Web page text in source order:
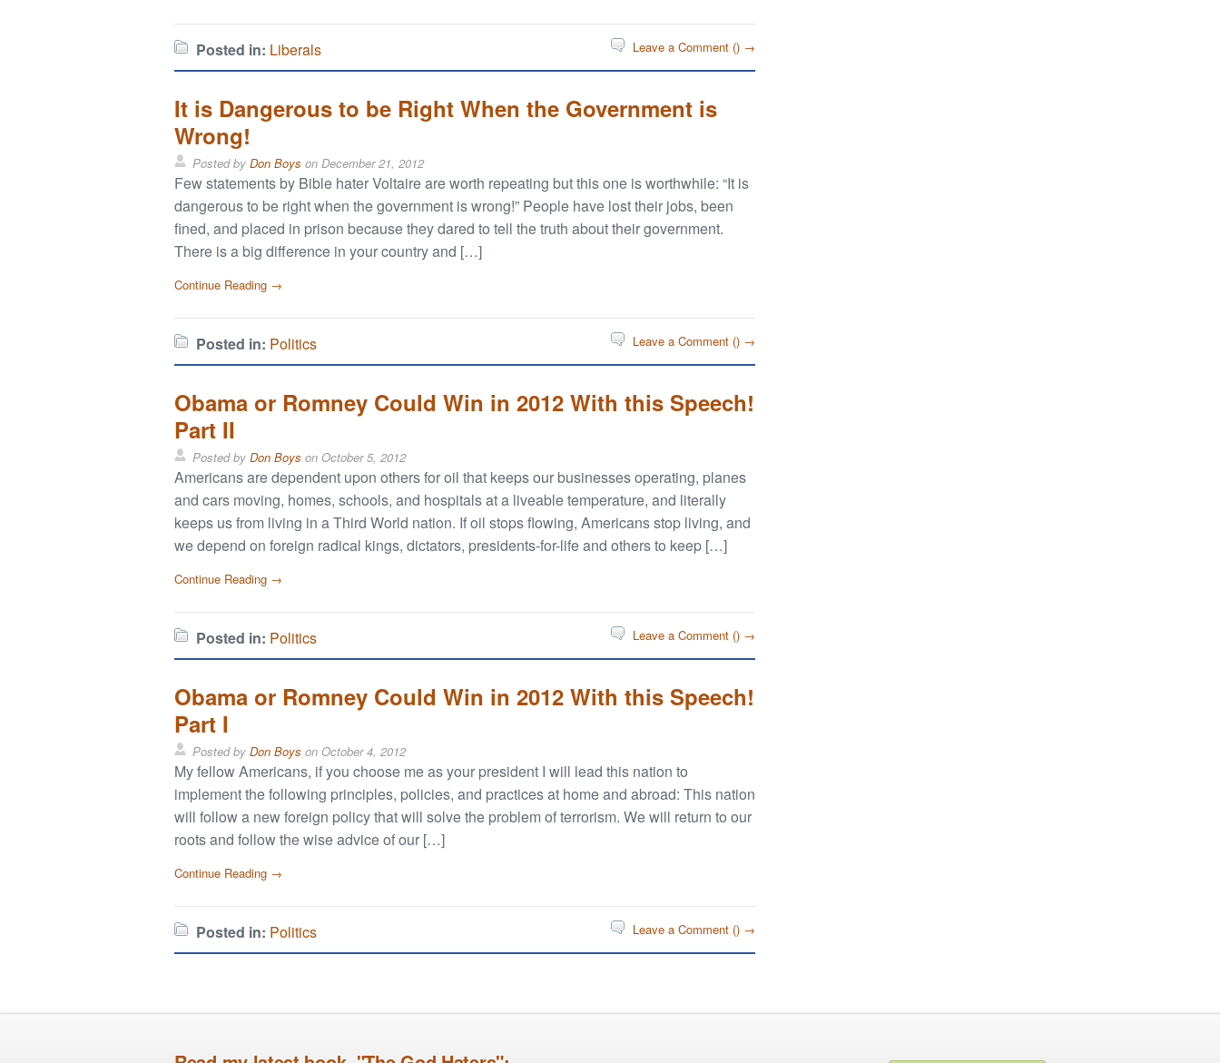
Posted in: Liberals Leave a Comment () →
It is Dangerous to be Right When the Government is
Wrong!
Posted by Don Boys on December 21, 2012
Few statements by Bible hater Voltaire are worth repeating but this one is worthwhile: “It is
dangerous to be right when the government is wrong!” People have lost their jobs, been
fined, and placed in prison because they dared to tell the truth about their government.
There is a big difference in your country and […]
Continue Reading →
Posted in: Politics Leave a Comment () →
Obama or Romney Could Win in 2012 With this Speech!
Part II
Posted by Don Boys on October 5, 2012
Americans are dependent upon others for oil that keeps our businesses operating, planes
and cars moving, homes, schools, and hospitals at a liveable temperature, and literally
keeps us from living in a Third World nation. If oil stops flowing, Americans stop living, and
we depend on foreign radical kings, dictators, presidents-for-life and others to keep […]
Continue Reading →
Posted in: Politics Leave a Comment () →
Obama or Romney Could Win in 2012 With this Speech!
Part I
Posted by Don Boys on October 4, 2012
My fellow Americans, if you choose me as your president I will lead this nation to
implement the following principles, policies, and practices at home and abroad: This nation
will follow a new foreign policy that will solve the problem of terrorism. We will return to our
roots and follow the wise advice of our […]
Continue Reading →
Posted in: Politics Leave a Comment () →